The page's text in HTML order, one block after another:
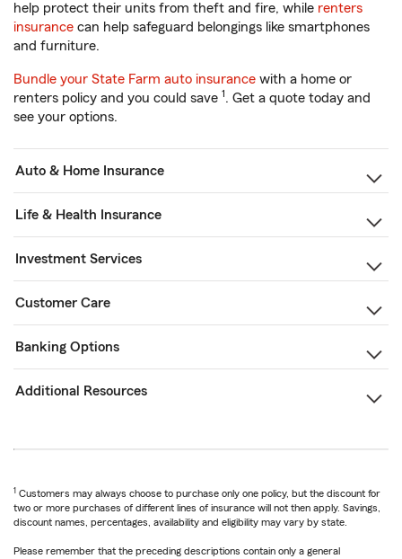
help protect their units from theft and fire, while renters
insurance can help safeguard belongings like smartphones
and furniture.
Bundle your State Farm auto insurance with a home or
renters policy and you could save 1. Get a quote today and
see your options.
Auto & Home Insurance
Life & Health Insurance
Investment Services
Customer Care
Banking Options
Additional Resources
1 Customers may always choose to purchase only one policy, but the discount for
two or more purchases of different lines of insurance will not then apply. Savings,
discount names, percentages, availability and eligibility may vary by state.
Please remember that the preceding descriptions contain only a general